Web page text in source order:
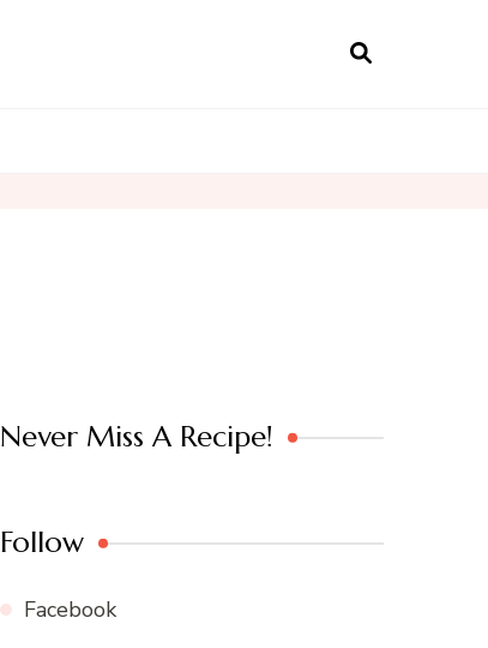
Never Miss A Recipe!
Follow
Facebook